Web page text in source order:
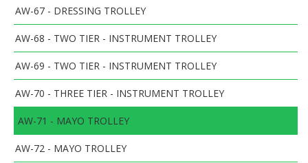
AW-67 - DRESSING TROLLEY
AW-68 - TWO TIER - INSTRUMENT TROLLEY
AW-69 - TWO TIER - INSTRUMENT TROLLEY
AW-70 - THREE TIER - INSTRUMENT TROLLEY
AW-71 - MAYO TROLLEY
AW-72 - MAYO TROLLEY